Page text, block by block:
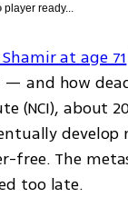
player ready...
at age 71
and how
(NCI), about
free. The
too late.